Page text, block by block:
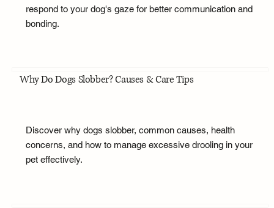
respond to your dog's gaze for better communication and
bonding.
Why Do Dogs Slobber? Causes & Care Tips
Discover why dogs slobber, common causes, health
concerns, and how to manage excessive drooling in your
pet effectively.